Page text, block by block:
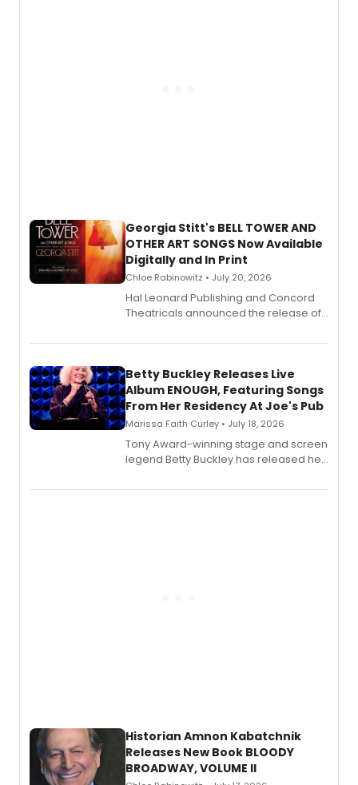
Georgia Stitt's BELL TOWER AND
OTHER ART SONGS Now Available
Digitally and In Print
Chloe Rabinowitz • July 20, 2026
Hal Leonard Publishing and Concord
Theatricals announced the release of
songbook featuring 35 works by
digital and print editions.
Betty Buckley Releases Live
Album ENOUGH, Featuring Songs
From Her Residency At Joe's Pub
Marissa Faith Curley • July 18, 2026
Tony Award-winning stage and screen
legend Betty Buckley has released her
Records.
Historian Amnon Kabatchnik
Releases New Book BLOODY
BROADWAY, VOLUME II